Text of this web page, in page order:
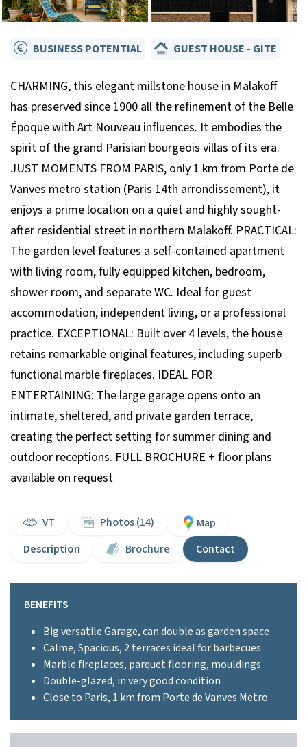
BUSINESS POTENTIAL GUEST HOUSE - GITE
CHARMING, this elegant millstone house in Malakoff
has preserved since 1900 all the refinement of the Belle
Époque with Art Nouveau influences. It embodies the
spirit of the grand Parisian bourgeois villas of its era.
JUST MOMENTS FROM PARIS, only 1 km from Porte de
Vanves metro station (Paris 14th arrondissement), it
enjoys a prime location on a quiet and highly sought-
after residential street in northern Malakoff. PRACTICAL:
The garden level features a self-contained apartment
with living room, fully equipped kitchen, bedroom,
shower room, and separate WC. Ideal for guest
accommodation, independent living, or a professional
practice. EXCEPTIONAL: Built over 4 levels, the house
retains remarkable original features, including superb
functional marble fireplaces. IDEAL FOR
ENTERTAINING: The large garage opens onto an
intimate, sheltered, and private garden terrace,
creating the perfect setting for summer dining and
outdoor receptions. FULL BROCHURE + floor plans
available on request
VT Photos (14)
Map
Description
Brochure Contact
BENEFITS
Big versatile Garage, can double as garden space
Calme, Spacious, 2 terraces ideal for barbecues
Marble fireplaces, parquet flooring, mouldings
Double-glazed, in very good condition
Close to Paris, 1 km from Porte de Vanves Metro